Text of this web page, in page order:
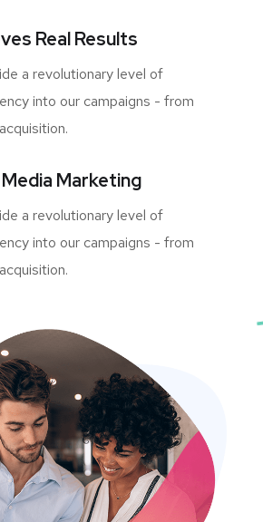
Real Results
a revolutionary level of
into our campaigns - from
Marketing
a revolutionary level of
into our campaigns - from